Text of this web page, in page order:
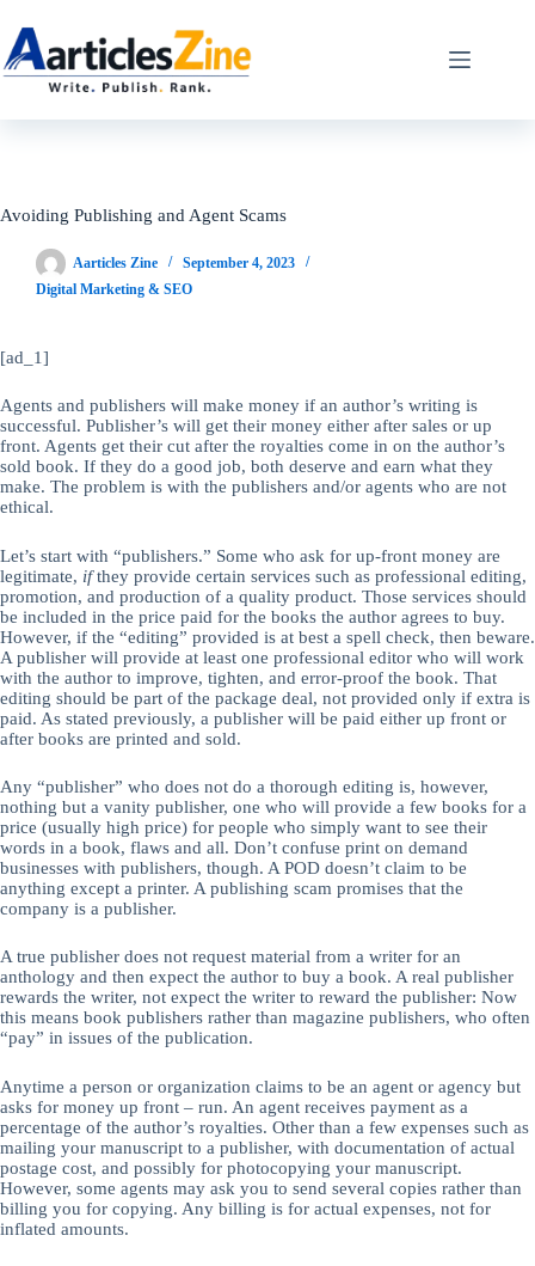
content
Avoiding Publishing and Agent Scams
Aarticles Zine
September 4, 2023
Digital Marketing & SEO
[ad_1]
Agents and publishers will make money if an author’s writing is
successful. Publisher’s will get their money either after sales or up
front. Agents get their cut after the royalties come in on the author’s
sold book. If they do a good job, both deserve and earn what they
make. The problem is with the publishers and/or agents who are not
ethical.
Let’s start with “publishers.” Some who ask for up-front money are
legitimate, ifthey provide certain services such as professional editing,
promotion, and production of a quality product. Those services should
be included in the price paid for the books the author agrees to buy.
However, if the “editing” provided is at best a spell check, then beware.
A publisher will provide at least one professional editor who will work
with the author to improve, tighten, and error-proof the book. That
editing should be part of the package deal, not provided only if extra is
paid. As stated previously, a publisher will be paid either up front or
after books are printed and sold.
Any “publisher” who does not do a thorough editing is, however,
nothing but a vanity publisher, one who will provide a few books for a
price (usually high price) for people who simply want to see their
words in a book, flaws and all. Don’t confuse print on demand
businesses with publishers, though. A POD doesn’t claim to be
anything except a printer. A publishing scam promises that the
company is a publisher.
A true publisher does not request material from a writer for an
anthology and then expect the author to buy a book. A real publisher
rewards the writer, not expect the writer to reward the publisher: Now
this means book publishers rather than magazine publishers, who often
“pay” in issues of the publication.
Anytime a person or organization claims to be an agent or agency but
asks for money up front – run. An agent receives payment as a
percentage of the author’s royalties. Other than a few expenses such as
mailing your manuscript to a publisher, with documentation of actual
postage cost, and possibly for photocopying your manuscript.
However, some agents may ask you to send several copies rather than
billing you for copying. Any billing is for actual expenses, not for
inflated amounts.